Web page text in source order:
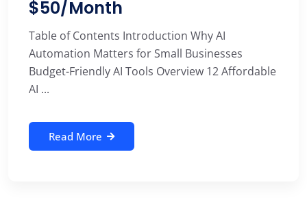
$50/Month
Table of Contents Introduction Why AI
Automation Matters for Small Businesses
Budget-Friendly AI Tools Overview 12 Affordable
AI ...
Read More